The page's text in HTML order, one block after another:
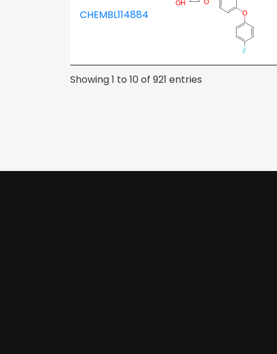
CHEMBL114884
Showing 1 to 10 of 921 entries